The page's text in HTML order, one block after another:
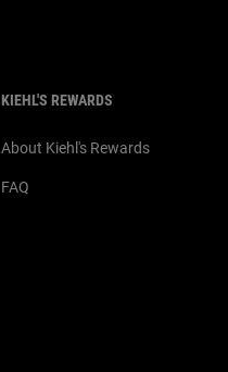
KIEHL'S REWARDS
About Kiehl's Rewards
FAQ